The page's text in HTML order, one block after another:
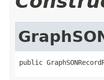
public